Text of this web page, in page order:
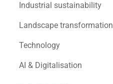
Industrial sustainability
Landscape transformation
Technology
AI & Digitalisation